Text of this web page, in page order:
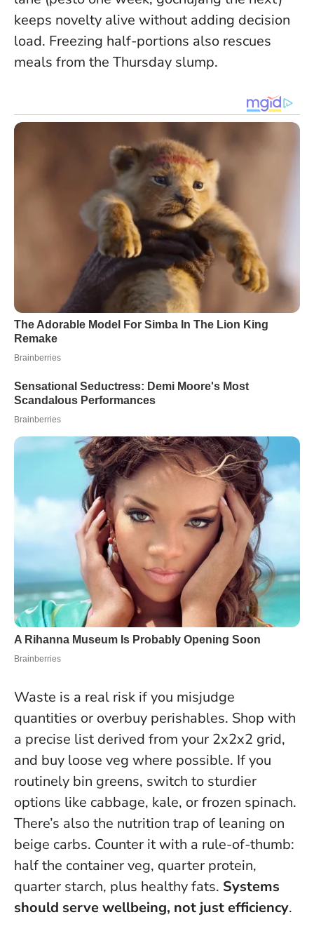
keeps novelty alive without adding decision
load. Freezing half-portions also rescues
meals from the Thursday slump.
Waste is a real risk if you misjudge
quantities or overbuy perishables. Shop with
a precise list derived from your 2x2x2 grid,
and buy loose veg where possible. If you
routinely bin greens, switch to sturdier
options like cabbage, kale, or frozen spinach.
There’s also the nutrition trap of leaning on
beige carbs. Counter it with a rule-of-thumb:
half the container veg, quarter protein,
quarter starch, plus healthy fats. Systems
should serve wellbeing, not just efficiency.